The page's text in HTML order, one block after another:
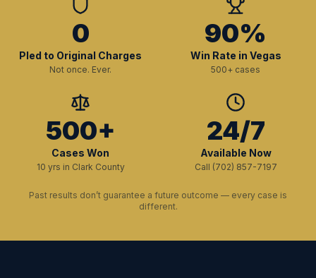
0
Pled to Original Charges
Not once. Ever.
90%
Win Rate in Vegas
500+ cases
500+
Cases Won
10 yrs in Clark County
24/7
Available Now
Call (702) 857-7197
Past results don’t guarantee a future outcome — every case is
different.